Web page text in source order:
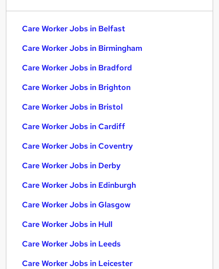
Care Worker Jobs in Belfast
Care Worker Jobs in Birmingham
Care Worker Jobs in Bradford
Care Worker Jobs in Brighton
Care Worker Jobs in Bristol
Care Worker Jobs in Cardiff
Care Worker Jobs in Coventry
Care Worker Jobs in Derby
Care Worker Jobs in Edinburgh
Care Worker Jobs in Glasgow
Care Worker Jobs in Hull
Care Worker Jobs in Leeds
Care Worker Jobs in Leicester